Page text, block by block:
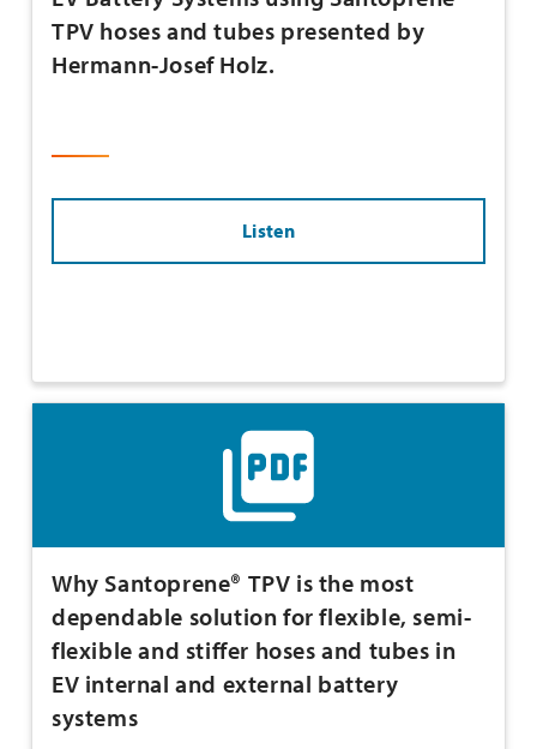
TPV hoses and tubes presented by
Hermann-Josef Holz.
Listen
Why Santoprene® TPV is the most
dependable solution for flexible, semi-
flexible and stiffer hoses and tubes in
EV internal and external battery
systems